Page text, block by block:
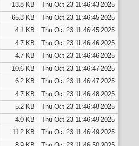
13.8 KB
Thu Oct 23 11:46:43 2025
65.3 KB
Thu Oct 23 11:46:45 2025
4.1 KB
Thu Oct 23 11:46:45 2025
4.7 KB
Thu Oct 23 11:46:46 2025
4.7 KB
Thu Oct 23 11:46:46 2025
10.6 KB
Thu Oct 23 11:46:47 2025
6.2 KB
Thu Oct 23 11:46:47 2025
4.7 KB
Thu Oct 23 11:46:48 2025
5.2 KB
Thu Oct 23 11:46:48 2025
4.0 KB
Thu Oct 23 11:46:49 2025
11.2 KB
Thu Oct 23 11:46:49 2025